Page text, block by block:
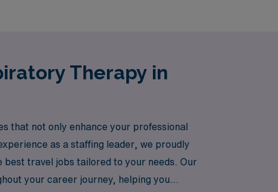
Therapy in
that not only enhance your professional
as a staffing leader, we proudly
travel jobs tailored to your needs. Our
your career journey, helping you